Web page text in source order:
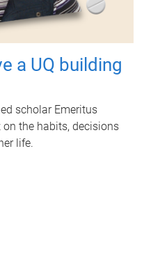
a UQ building
scholar Emeritus
on the habits, decisions
life.